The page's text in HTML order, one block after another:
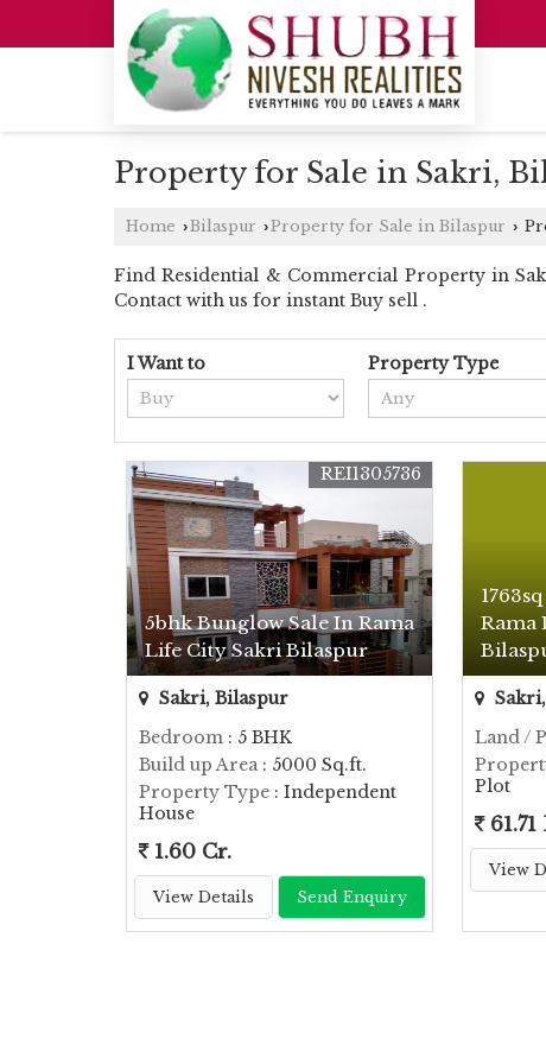
Property for Sale in Sakri,
Home ›Bilaspur ›Property for Sale in Bilaspur ›
Find Residential & Commercial Property in
Contact with us for instant Buy sell .
I Want to Property Type
5bhk Bunglow Sale In Rama
Life City Sakri Bilaspur
REI1305736
Sakri, Bilaspur
Bedroom : 5 BHK
Build up Area: 5000 Sq.ft.
Property Type : Independent
House
1.60 Cr.
View Details Send Enquiry
Rama
Land /
Plot
61.71
View